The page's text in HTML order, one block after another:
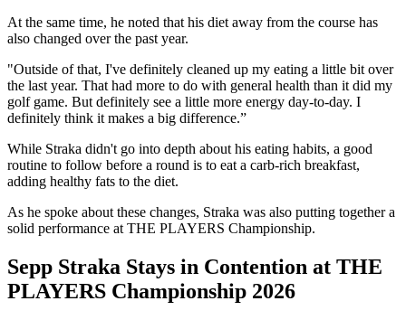
At the same time, he noted that his diet away from the course has
also changed over the past year.
"Outside of that, I've definitely cleaned up my eating a little bit over
the last year. That had more to do with general health than it did my
golf game. But definitely see a little more energy day-to-day. I
definitely think it makes a big difference.”
While Straka didn't go into depth about his eating habits, a good
routine to follow before a round is to eat a carb-rich breakfast,
adding healthy fats to the diet.
As he spoke about these changes, Straka was also putting together a
solid performance at THE PLAYERS Championship.
Sepp Straka Stays in Contention at THE
PLAYERS Championship 2026